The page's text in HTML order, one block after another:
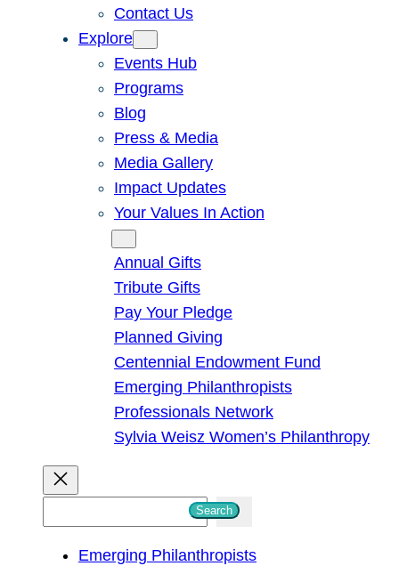
Contact Us
Explore
Events Hub
Programs
Blog
Press & Media
Media Gallery
Impact Updates
Your Values In Action
Annual Gifts
Tribute Gifts
Pay Your Pledge
Planned Giving
Centennial Endowment Fund
Emerging Philanthropists
Professionals Network
Sylvia Weisz Women’s Philanthropy
Search
Emerging Philanthropists